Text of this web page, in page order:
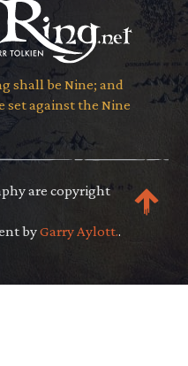
shall be Nine; and
set against the Nine
are copyright
byGarry Aylott..